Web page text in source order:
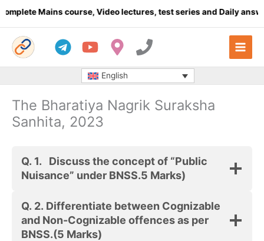
Mains course, Video lectures, test series and Daily
English
The Bharatiya Nagrik Suraksha
Sanhita, 2023
Q. 1.
Discuss the concept of “Public
Nuisance” under BNSS.5 Marks)
Q. 2. Differentiate between Cognizable
and Non-Cognizable offences as per
BNSS.(5 Marks)